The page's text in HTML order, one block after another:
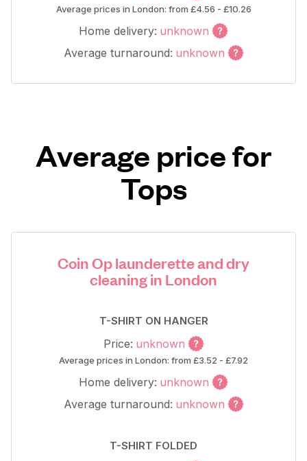
Average prices in London: from £4.56 - £10.26
Home delivery: unknown
Average turnaround: unknown
Average price for
Tops
Coin Op launderette and dry
cleaning in London
T-SHIRT ON HANGER
Price: unknown
Average prices in London: from £3.52 - £7.92
Home delivery: unknown
Average turnaround: unknown
T-SHIRT FOLDED